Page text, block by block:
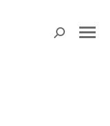
Search: